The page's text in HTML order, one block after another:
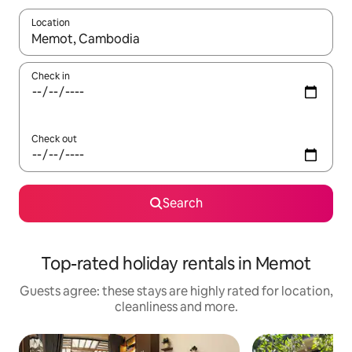
Location
When results are available, navigate with the up and down
Check in
Check out
Search
Top-rated holiday rentals in Memot
Guests agree: these stays are highly rated for location,
cleanliness and more.